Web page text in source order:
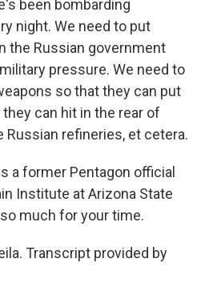
been bombarding
night. We need to put
the Russian government
pressure. We need to
so that they can put
can hit in the rear of
Russian refineries, et cetera.
a former Pentagon official
Institute at Arizona State
much for your time.
Transcript provided by